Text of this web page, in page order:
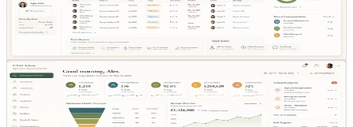
Partner-facing workflow design keeps external
coordination inside the same operational system instead
of email loops.
Admin control layer
ADMIN CONTROL OVERSIGHT
DECISION
LAYER